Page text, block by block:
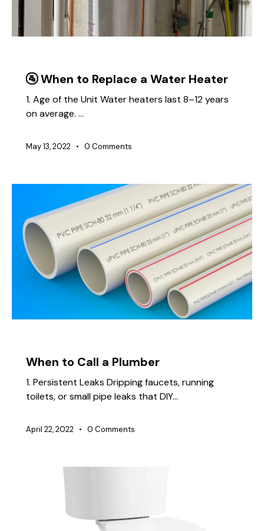
🚰 When to Replace a Water Heater
1. Age of the Unit Water heaters last 8–12 years
on average. …
May 13, 2022 0 Comments
When to Call a Plumber
1. Persistent Leaks Dripping faucets, running
toilets, or small pipe leaks that DIY…
April 22, 2022 0 Comments